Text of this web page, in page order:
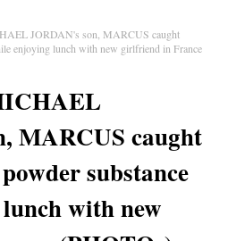
JORDAN's son, MARCUS caught
enjoying lunch with new girlfriend in France
MARCUS caught
substance
with new